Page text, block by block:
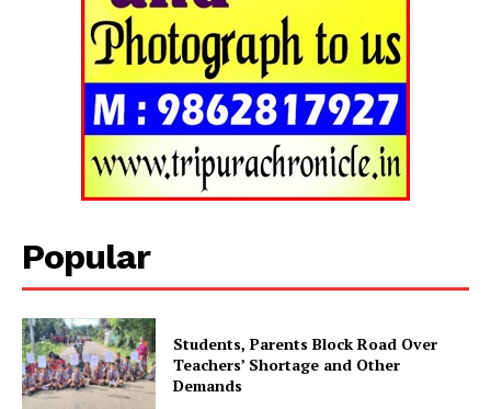
Tripura Chronicle
SUBSCRIBE NOW
Popular
Students, Parents Block Road Over
Teachers’ Shortage and Other
Demands